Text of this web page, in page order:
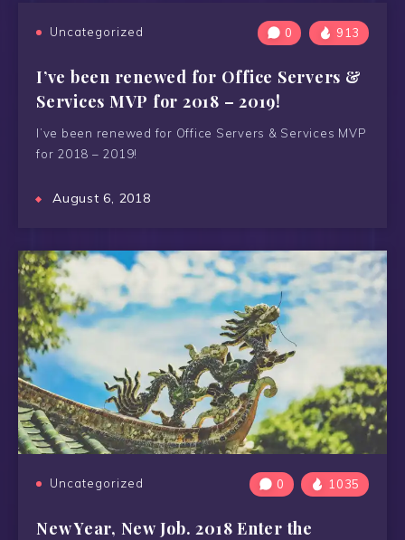
Uncategorized 0 913
I’ve been renewed for Office Servers &
Services MVP for 2018 – 2019!
I’ve been renewed for Office Servers & Services MVP
for 2018 – 2019!
August 6, 2018
Uncategorized 0 1035
New Year, New Job. 2018 Enter the